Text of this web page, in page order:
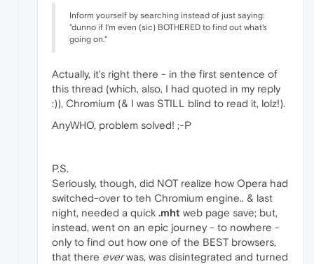
Inform yourself by searching instead of just saying:
"dunno if I'm even (sic) BOTHERED to find out what's
going on."
Actually, it's right there - in the first sentence of
this thread (which, also, I had quoted in my reply
:)), Chromium (& I was STILL blind to read it, lolz!).
AnyWHO, problem solved! ;-P
P.S.
Seriously, though, did NOT realize how Opera had
switched-over to teh Chromium engine.. & last
night, needed a quick .mht web page save; but,
instead, went on an epic journey - to nowhere -
only to find out how one of the BEST browsers,
that there everwas, was disintegrated and turned